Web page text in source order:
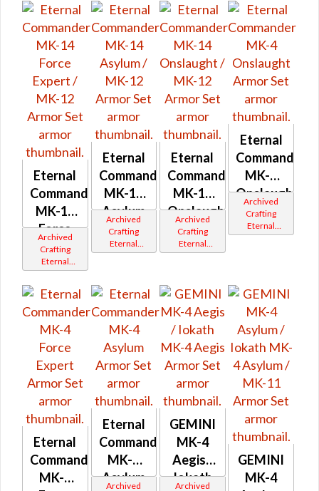
Eternal
Commander
MK-14
Force
Expert /
MK-12
Archived
Crafting
Eternal
Commander
Iokath
Eternal
Commander
MK-14
Asylum
/ MK-12
Archived
Crafting
Eternal
Commander
Eternal
Commander
MK-14
Onslaught
/ MK-12
Archived
Crafting
Eternal
Commander
Eternal
Commander
MK-4
Onslaught
Archived
Crafting
Eternal
Commander
Eternal
Commander
MK-4
Eternal
Commander
MK-4
Asylum
Archived
GEMINI
MK-4
Aegis /
Iokath
Archived
GEMINI
MK-4